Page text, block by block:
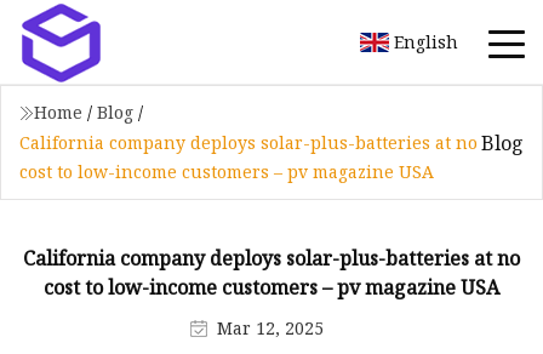
English
Home / Blog /
California company deploys solar-plus-batteries at no
cost to low-income customers – pv magazine USA
Blog
California company deploys solar-plus-batteries at no
cost to low-income customers – pv magazine USA
Mar 12, 2025